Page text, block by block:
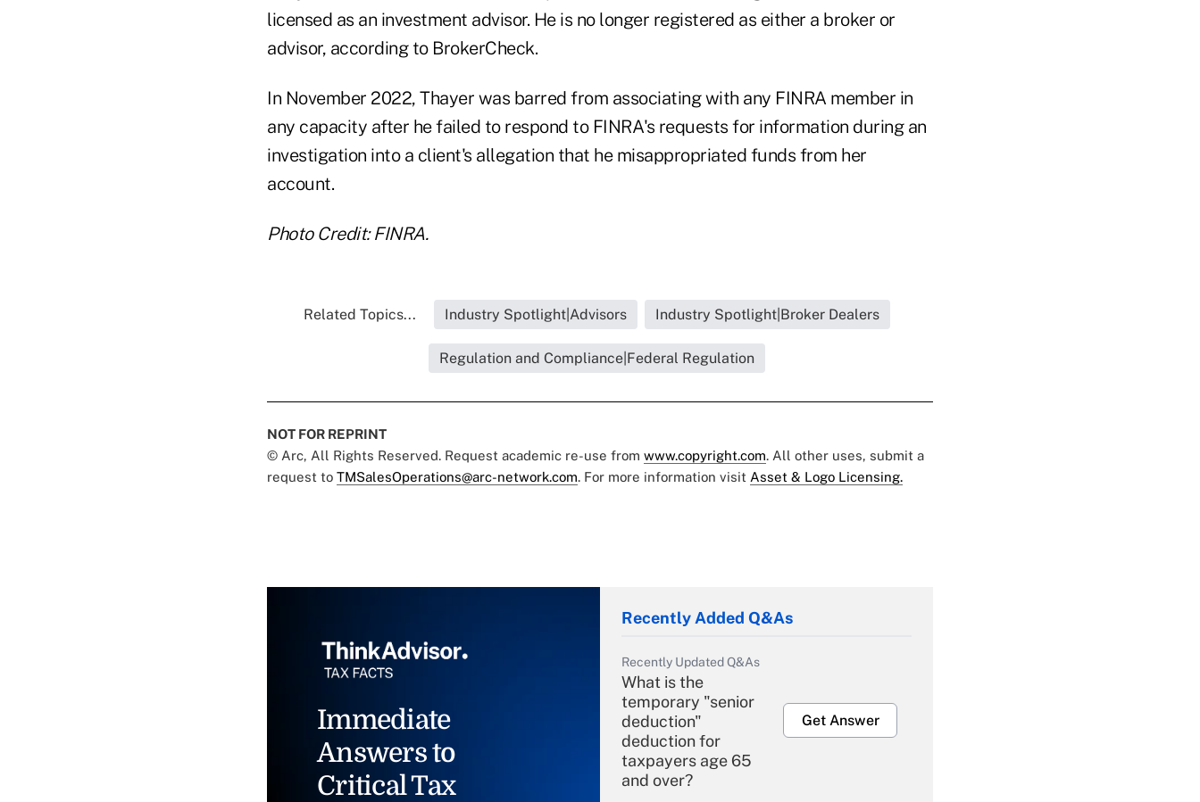
licensed as an investment advisor. He is no longer registered as either a broker or
advisor, according to BrokerCheck.
In November 2022, Thayer was barred from associating with any FINRA member in
any capacity after he failed to respond to FINRA's requests for information during an
investigation into a client's allegation that he misappropriated funds from her
account.
Photo Credit: FINRA.
Related Topics... Industry Spotlight|Advisors Industry Spotlight|Broker Dealers
Regulation and Compliance|Federal Regulation
NOT FOR REPRINT
© Arc, All Rights Reserved. Request academic re-use from www.copyright.com. All other uses, submit a
request to TMSalesOperations@arc-network.com. For more information visit Asset & Logo Licensing.
Immediate
Answers to
Critical Tax
Recently Added Q&As
Recently Updated Q&As
What is the
temporary "senior
deduction"
deduction for
taxpayers age 65
and over?
Get Answer